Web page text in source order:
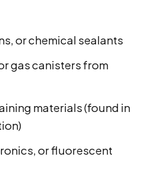
or chemical sealants
gas canisters from
materials (found in
or fluorescent